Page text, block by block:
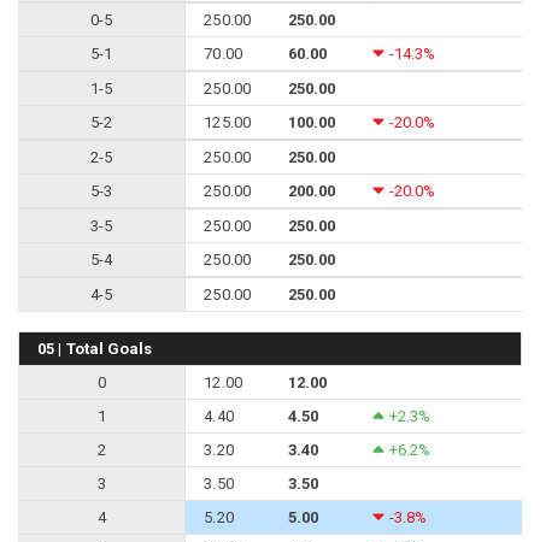
0-5
250.00
250.00
5-1
70.00 60.00
-14.3%
1-5
250.00
250.00
5-2
125.00 100.00
-20.0%
2-5
250.00
250.00
5-3
250.00 200.00
-20.0%
3-5
250.00
250.00
5-4
250.00
250.00
4-5
250.00 250.00
05 | Total Goals
0
12.00
12.00
1
4.40 4.50
+2.3%
2
3.20 3.40
+6.2%
3
3.50
3.50
4
5.20 5.00
-3.8%